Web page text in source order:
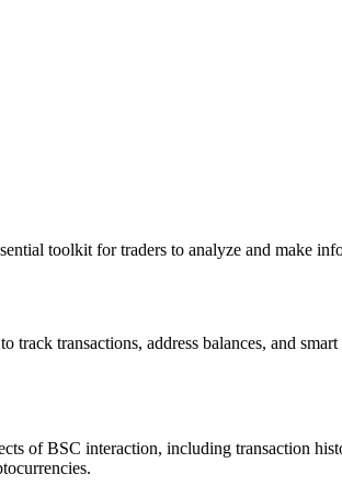
toolkit for traders to analyze and make
transactions, address balances, and
of BSC interaction, including transaction